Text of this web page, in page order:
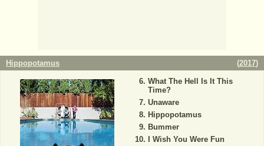
Hippopotamus (2017)
What The Hell Is It This
Time?
Unaware
Hippopotamus
Bummer
I Wish You Were Fun